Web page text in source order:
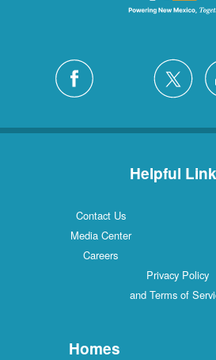
Helpful
Contact Us
Media Center
Careers
Privacy Policy
and Terms of
Homes